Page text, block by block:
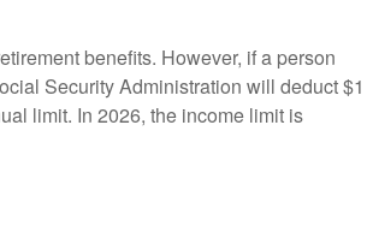
benefits. However, if a person
Security Administration will deduct $1
limit. In 2026, the income limit is